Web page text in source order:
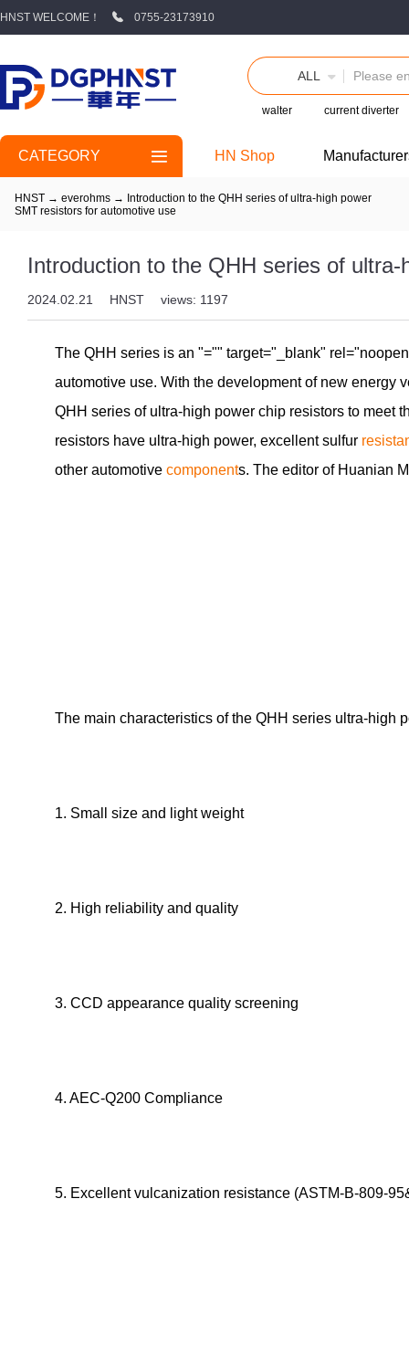
HNST WELCOME！ 0755-23173910
ALL
walter current diverter
CATEGORY HN Shop
HNST → everohms → Introduction to the QHH series of ultra-high power
SMT resistors for automotive use
Introduction to the QHH series of
2024.02.21 HNST views: 1197
The QHH series is an "="" target="_blank"
automotive use. With the development of new energy
QHH series of ultra-high power chip resistors to meet
resistors have ultra-high power, excellent sulfur
other automotive components. The editor of Huanian
The main characteristics of the QHH series ultra-high
1. Small size and light weight
2. High reliability and quality
3. CCD appearance quality screening
4. AEC-Q200 Compliance
5. Excellent vulcanization resistance (ASTM-B-809-